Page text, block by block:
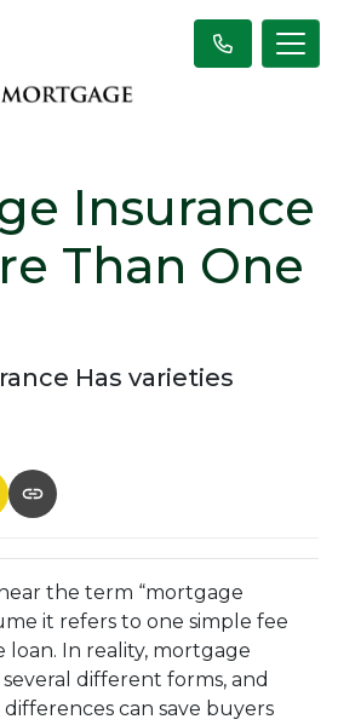
Insurance
Than One
Has varieties
the term “mortgage
it refers to one simple fee
loan. In reality, mortgage
different forms, and
can save buyers